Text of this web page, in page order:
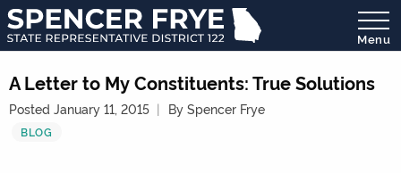
State
Representative
District
122
Menu
A Letter to My Constituents: True Solutions
Posted January 11, 2015 By Spencer Frye
BLOG